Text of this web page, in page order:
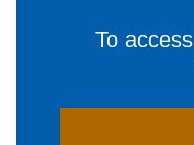
To